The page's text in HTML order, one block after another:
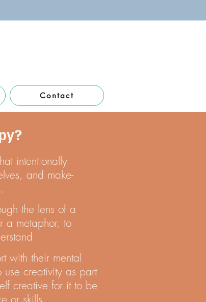
Contact
intentionally
and make-
the lens of a
a metaphor, to
with their mental
use creativity as part
creative for it to be
or skills.